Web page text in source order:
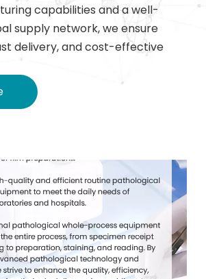
capabilities and a well-
supply network, we ensure
delivery, and cost-effective